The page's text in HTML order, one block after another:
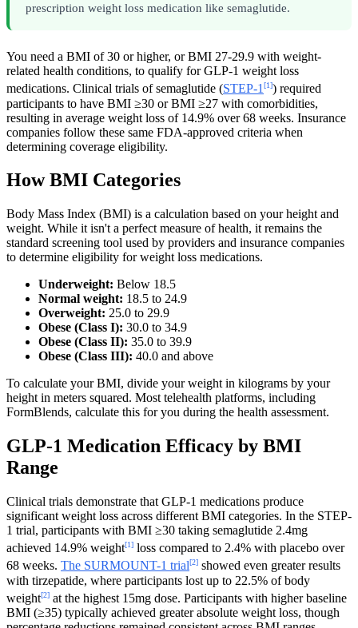
prescription weight loss medication like semaglutide.
You need a BMI of 30 or higher, or BMI 27-29.9 with weight-
related health conditions, to qualify for GLP-1 weight loss
medications. Clinical trials of semaglutide (STEP-1[1]) required
participants to have BMI ≥30 or BMI ≥27 with comorbidities,
resulting in average weight loss of 14.9% over 68 weeks. Insurance
companies follow these same FDA-approved criteria when
determining coverage eligibility.
How BMI Categories
Body Mass Index (BMI) is a calculation based on your height and
weight. While it isn't a perfect measure of health, it remains the
standard screening tool used by providers and insurance companies
to determine eligibility for weight loss medications.
Underweight: Below 18.5
Normal weight: 18.5 to 24.9
Overweight: 25.0 to 29.9
Obese (Class I): 30.0 to 34.9
Obese (Class II): 35.0 to 39.9
Obese (Class III): 40.0 and above
To calculate your BMI, divide your weight in kilograms by your
height in meters squared. Most telehealth platforms, including
FormBlends, calculate this for you during the health assessment.
GLP-1 Medication Efficacy by BMI
Range
Clinical trials demonstrate that GLP-1 medications produce
significant weight loss across different BMI categories. In the STEP-
1 trial, participants with BMI ≥30 taking semaglutide 2.4mg
achieved 14.9% weight[1] loss compared to 2.4% with placebo over
68 weeks. The SURMOUNT-1 trial[2] showed even greater results
with tirzepatide, where participants lost up to 22.5% of body
weight[2] at the highest 15mg dose. Participants with higher baseline
BMI (≥35) typically achieved greater absolute weight loss, though